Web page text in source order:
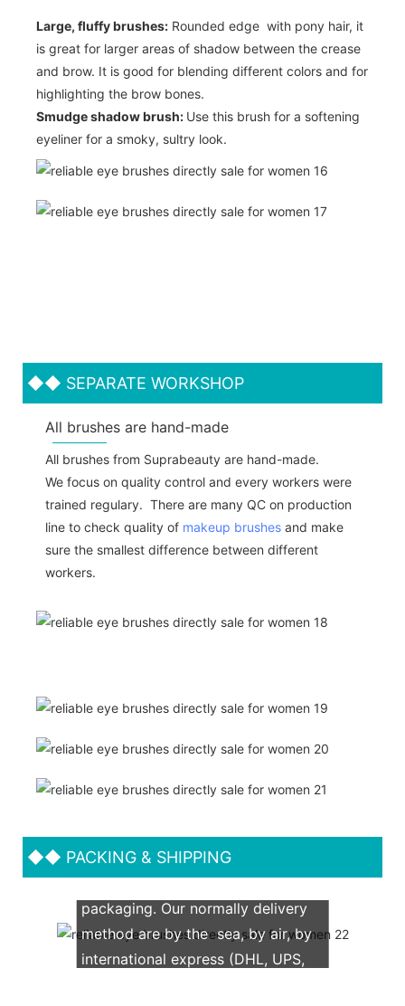
Large, fluffy brushes: Rounded edge with pony hair, it
is great for larger areas of shadow between the crease
and brow. It is good for blending different colors and for
highlighting the brow bones.
Smudge shadow brush: Use this brush for a softening
eyeliner for a smoky, sultry look.
◆◆ SEPARATE WORKSHOP
All brushes are hand-made
All brushes from Suprabeauty are hand-made.
We focus on quality control and every workers were
trained regulary. There are many QC on production
line to check quality of makeup brushes and make
sure the smallest difference between different
workers.
◆◆ PACKING & SHIPPING
We support both OEM & ODM
packaging. Our normally delivery
method are by the sea, by air, by
international express (DHL, UPS,